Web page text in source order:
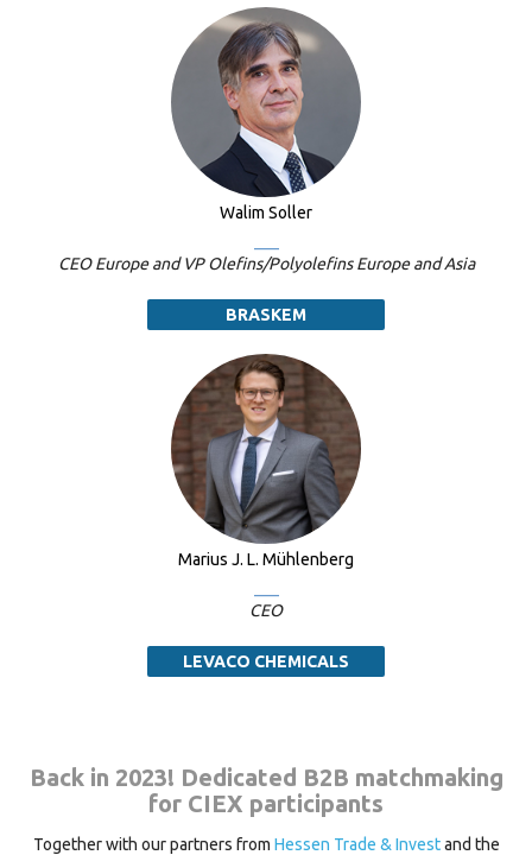
Walim Soller
CEO Europe and VP Olefins/Polyolefins Europe and Asia
BRASKEM
Marius J. L. Mühlenberg
CEO
LEVACO CHEMICALS
Back in 2023! Dedicated B2B matchmaking
for CIEX participants
Together with our partners from Hessen Trade & Investand the